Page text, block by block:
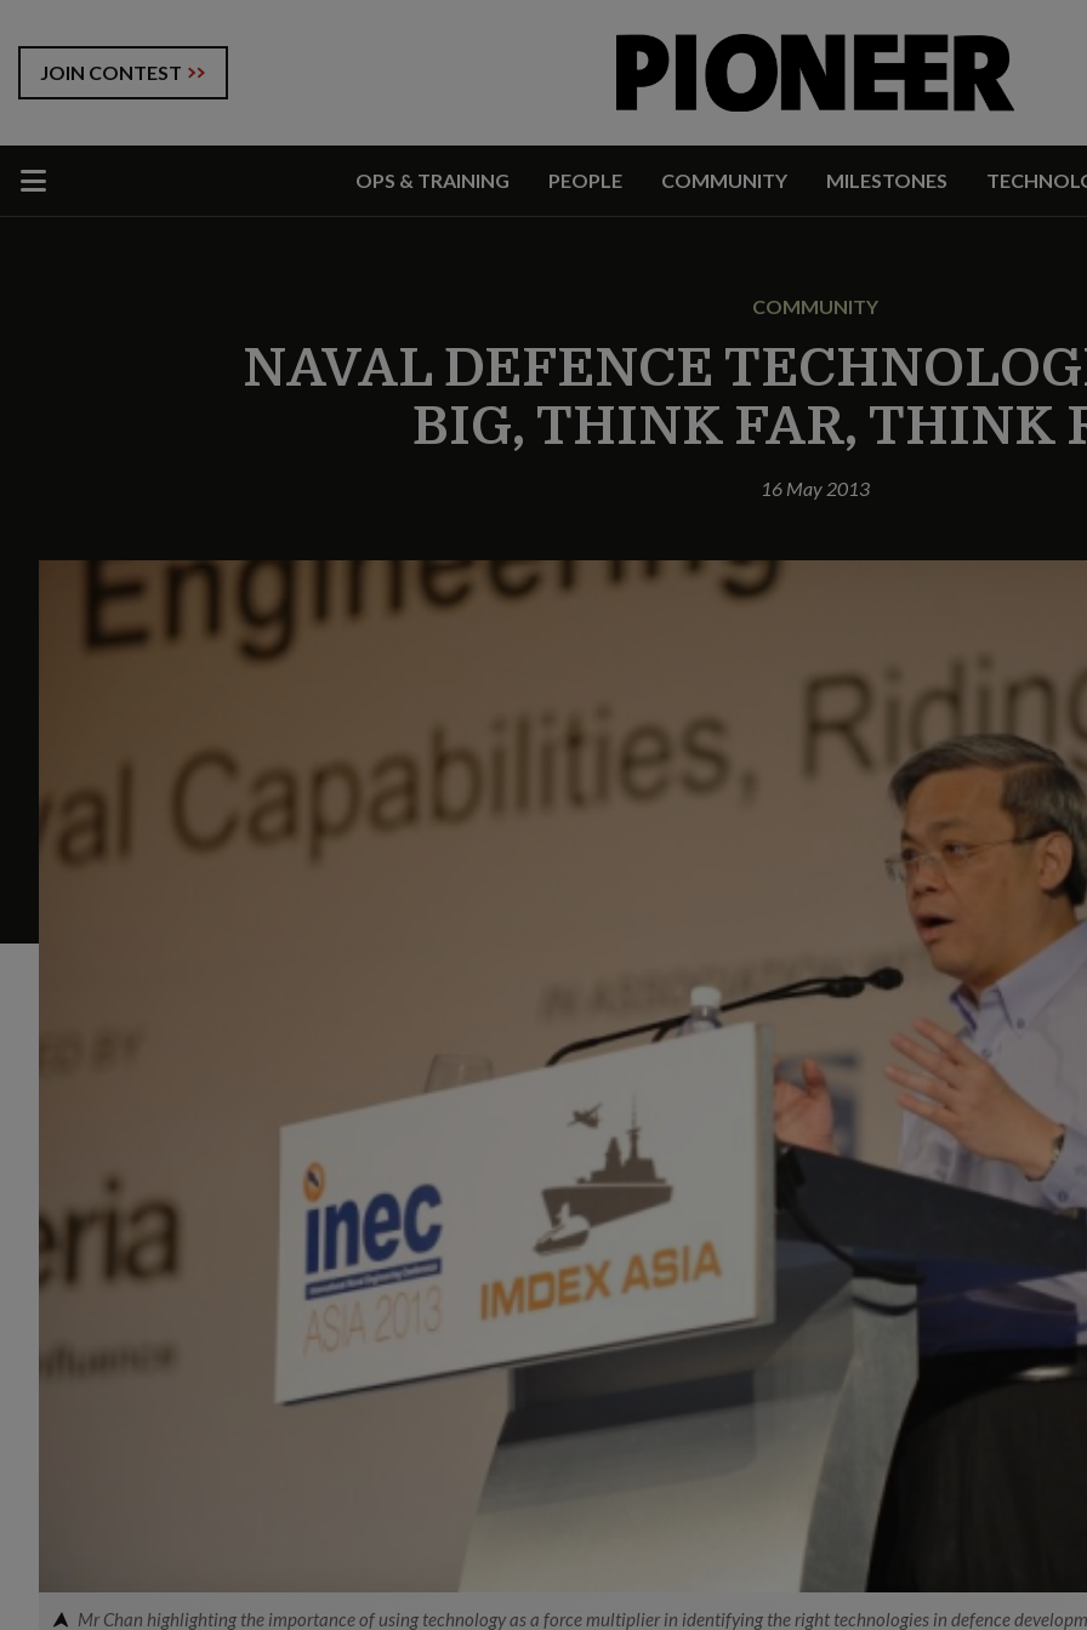
JOIN CONTEST
OPS & TRAINING PEOPLE COMMUNITY MILESTONES
COMMUNITY
NAVAL DEFENCE
BIG, THINK FAR, THINK
16 May 2013
Mr Chan highlighting the importance of using technology as a force multiplier in identifying the right technologies in defence